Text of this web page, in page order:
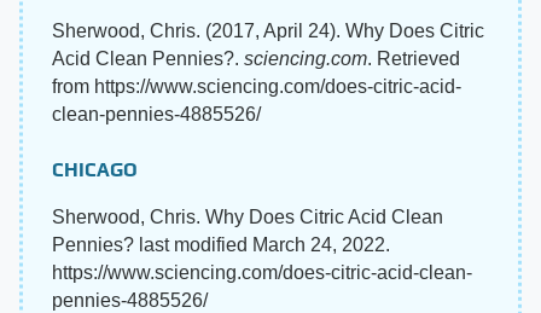
Sherwood, Chris. (2017, April 24). Why Does Citric
Acid Clean Pennies?. sciencing.com. Retrieved
from https://www.sciencing.com/does-citric-acid-
clean-pennies-4885526/
CHICAGO
Sherwood, Chris. Why Does Citric Acid Clean
Pennies? last modified March 24, 2022.
https://www.sciencing.com/does-citric-acid-clean-
pennies-4885526/